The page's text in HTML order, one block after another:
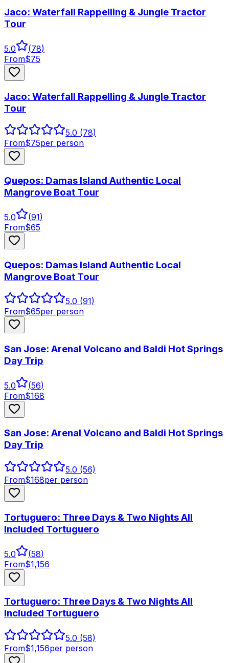
Jaco: Waterfall Rappelling & Jungle Tractor
Tour
5.0 (78)
From$75
Jaco: Waterfall Rappelling & Jungle Tractor
Tour
5.0 (78)
From$75per person
Quepos: Damas Island Authentic Local
Mangrove Boat Tour
5.0 (91)
From$65
Quepos: Damas Island Authentic Local
Mangrove Boat Tour
5.0 (91)
From$65per person
San Jose: Arenal Volcano and Baldi Hot Springs
Day Trip
5.0 (56)
From$168
San Jose: Arenal Volcano and Baldi Hot Springs
Day Trip
5.0 (56)
From$168per person
Tortuguero: Three Days & Two Nights All
Included Tortuguero
5.0 (58)
From$1,156
Tortuguero: Three Days & Two Nights All
Included Tortuguero
5.0 (58)
From$1,156per person